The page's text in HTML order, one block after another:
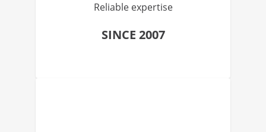
Reliable expertise
SINCE 2007